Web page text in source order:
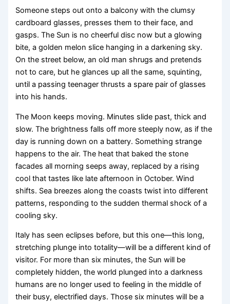
Someone steps out onto a balcony with the clumsy
cardboard glasses, presses them to their face, and
gasps. The Sun is no cheerful disc now but a glowing
bite, a golden melon slice hanging in a darkening sky.
On the street below, an old man shrugs and pretends
not to care, but he glances up all the same, squinting,
until a passing teenager thrusts a spare pair of glasses
into his hands.
The Moon keeps moving. Minutes slide past, thick and
slow. The brightness falls off more steeply now, as if the
day is running down on a battery. Something strange
happens to the air. The heat that baked the stone
facades all morning seeps away, replaced by a rising
cool that tastes like late afternoon in October. Wind
shifts. Sea breezes along the coasts twist into different
patterns, responding to the sudden thermal shock of a
cooling sky.
Italy has seen eclipses before, but this one—this long,
stretching plunge into totality—will be a different kind of
visitor. For more than six minutes, the Sun will be
completely hidden, the world plunged into a darkness
humans are no longer used to feeling in the middle of
their busy, electrified days. Those six minutes will be a